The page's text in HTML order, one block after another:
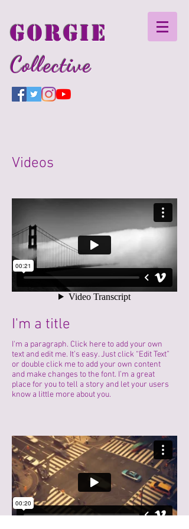
GORGIE
Collective
Videos
I'm a title
I'm a paragraph. Click here to add your own
text and edit me. It’s easy. Just click “Edit Text”
or double click me to add your own content
and make changes to the font. I’m a great
place for you to tell a story and let your users
know a little more about you.